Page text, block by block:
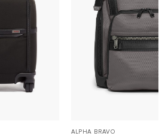
ALPHA BRAVO